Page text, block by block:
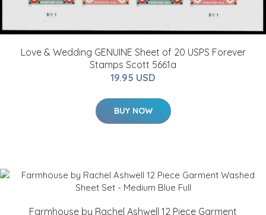
Love & Wedding GENUINE Sheet of 20 USPS Forever
Stamps Scott 5661a
19.95 USD
BUY NOW
Farmhouse by Rachel Ashwell 12 Piece Garment